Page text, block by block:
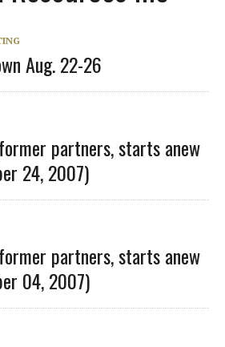
Aug. 22-26
partners, starts anew
24, 2007)
partners, starts anew
04, 2007)